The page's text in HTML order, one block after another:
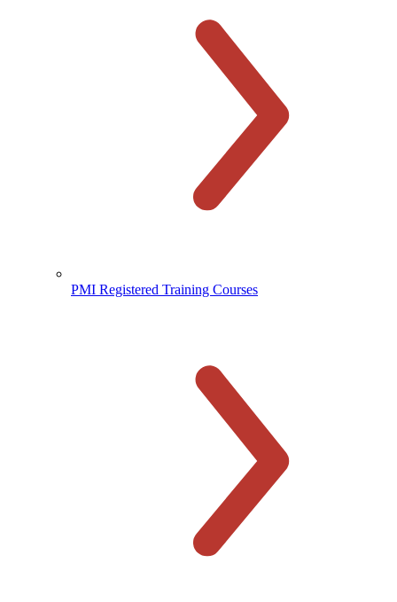
PMI Registered Training Courses